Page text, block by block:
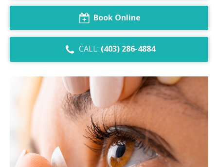
Dry Eye Syndrome
Retinal Imaging
Digital Eye Strain
Eye Emergencies
Diabetic Eye Exam
Lasik Eye Surgery Consultation
Cataract Management
Book Online
CALL: (403) 286-4884